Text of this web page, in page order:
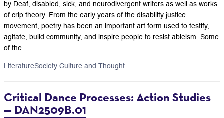
by Deaf, disabled, sick, and neurodivergent writers as well as works
of crip theory. From the early years of the disability justice
movement, poetry has been an important art form used to testify,
agitate, build community, and inspire people to resist ableism. Some
of the
LiteratureSociety Culture and Thought
Critical Dance Processes: Action Studies
— DAN2509B.01